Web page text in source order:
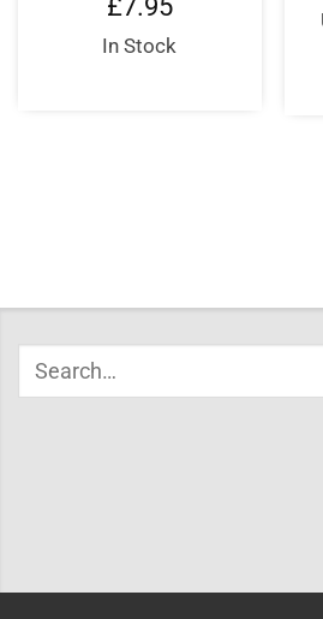
£7.95
In Stock